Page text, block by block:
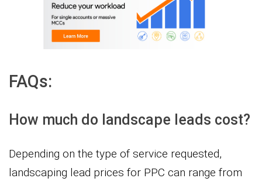
FAQs:
How much do landscape leads cost?
Depending on the type of service requested,
landscaping lead prices for PPC can range from